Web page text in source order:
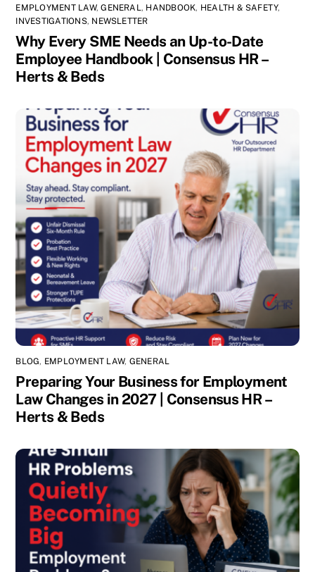
EMPLOYMENT LAW,GENERAL , HANDBOOK, HEALTH & SAFETY,
INVESTIGATIONS, NEWSLETTER
Why Every SME Needs an Up-to-Date
Employee Handbook | Consensus HR –
Herts & Beds
BLOG, EMPLOYMENT LAW, GENERAL
Preparing Your Business for Employment
Law Changes in 2027 | Consensus HR –
Herts & Beds